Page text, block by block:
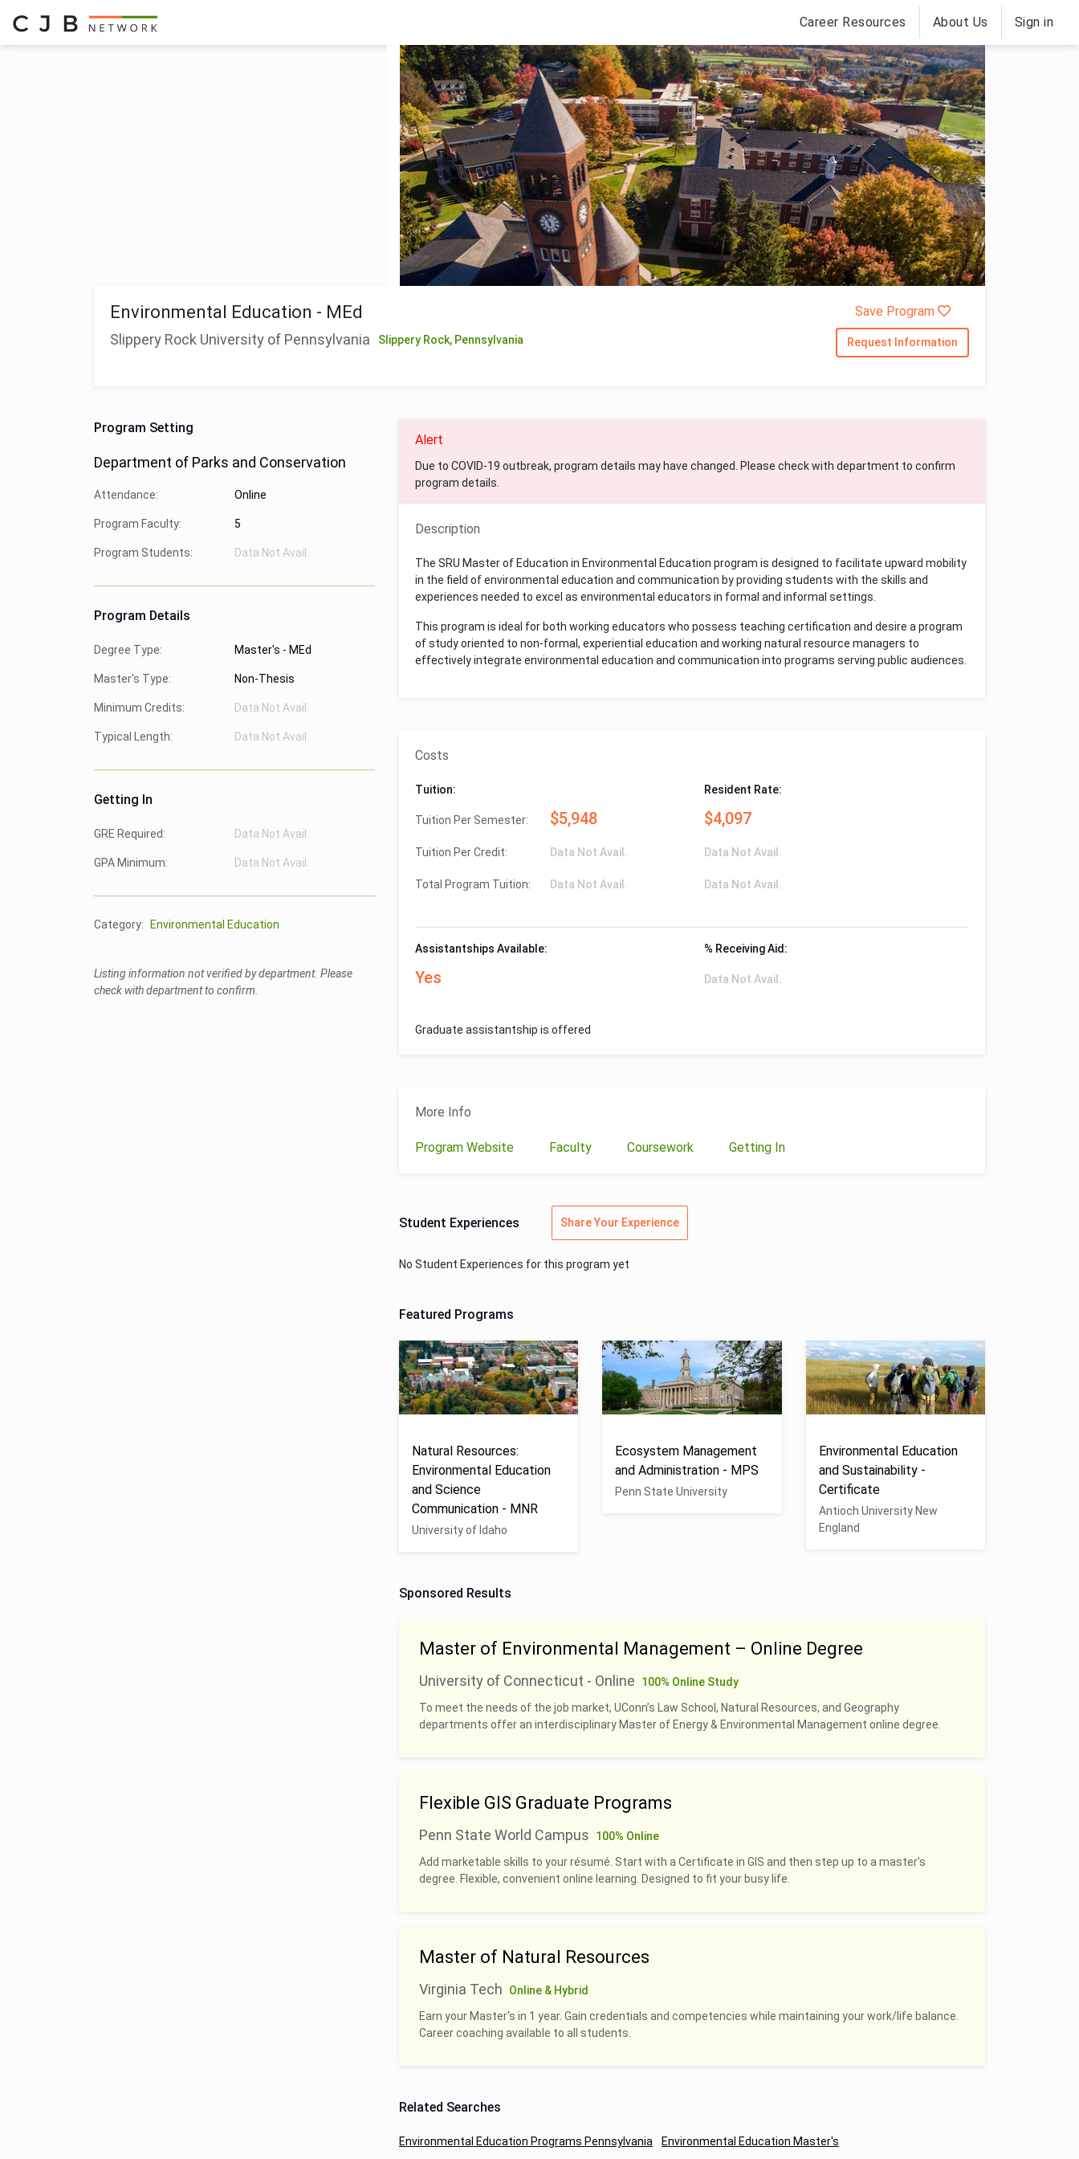
Career Resources About Us Sign in
Environmental Education - MEd
Slippery Rock University of Pennsylvania Slippery Rock, Pennsylvania
Save Program
Request Information
Program Setting
Department of Parks and Conservation
Attendance: Online
Program Faculty: 5
Program Students: Data Not Avail.
Program Details
Degree Type: Master's - MEd
Master's Type: Non-Thesis
Minimum Credits: Data Not Avail.
Typical Length: Data Not Avail.
Getting In
GRE Required: Data Not Avail.
GPA Minimum: Data Not Avail.
Category: Environmental Education
Listing information not verified by department. Please
check with department to confirm.
Alert
Due to COVID-19 outbreak, program details may have changed. Please check with department to confirm
program details.
Description
The SRU Master of Education in Environmental Education program is designed to facilitate upward mobility
in the field of environmental education and communication by providing students with the skills and
experiences needed to excel as environmental educators in formal and informal settings.
This program is ideal for both working educators who possess teaching certification and desire a program
of study oriented to non-formal, experiential education and working natural resource managers to
effectively integrate environmental education and communication into programs serving public audiences.
Costs
Tuition:
Tuition Per Semester: $5,948
Tuition Per Credit: Data Not Avail.
Total Program Tuition: Data Not Avail.
Resident Rate:
$4,097
Data Not Avail.
Data Not Avail.
Assistantships Available:
Yes
% Receiving Aid:
Data Not Avail.
Graduate assistantship is offered
More Info
Program Website Faculty Coursework Getting In
Student Experiences Share Your Experience
No Student Experiences for this program yet
Featured Programs
Natural Resources:
Environmental Education
and Science
Communication - MNR
University of Idaho
Ecosystem Management
and Administration - MPS
Penn State University
Environmental Education
and Sustainability -
Certificate
Antioch University New
England
Sponsored Results
Master of Environmental Management – Online Degree
University of Connecticut - Online
100% Online Study
To meet the needs of the job market, UConn’s Law School, Natural Resources, and Geography
departments offer an interdisciplinary Master of Energy & Environmental Management online degree.
Flexible GIS Graduate Programs
Penn State World Campus
100% Online
Add marketable skills to your résumé. Start with a Certificate in GIS and then step up to a master’s
degree. Flexible, convenient online learning. Designed to fit your busy life.
Master of Natural Resources
Virginia Tech
Online & Hybrid
Earn your Master's in 1 year. Gain credentials and competencies while maintaining your work/life balance.
Career coaching available to all students.
Related Searches
Environmental Education Programs Pennsylvania
Environmental Education Master's